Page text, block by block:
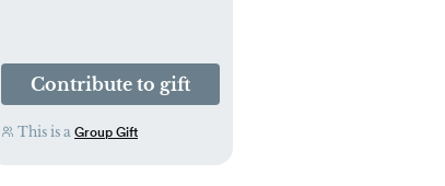
Contribute to gift
This is a Group Gift